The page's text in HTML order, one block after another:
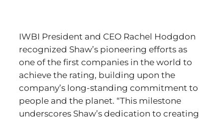
IWBI President and CEO Rachel Hodgdon
recognized Shaw’s pioneering efforts as
one of the first companies in the world to
achieve the rating, building upon the
company’s long-standing commitment to
people and the planet. “This milestone
underscores Shaw’s dedication to creating